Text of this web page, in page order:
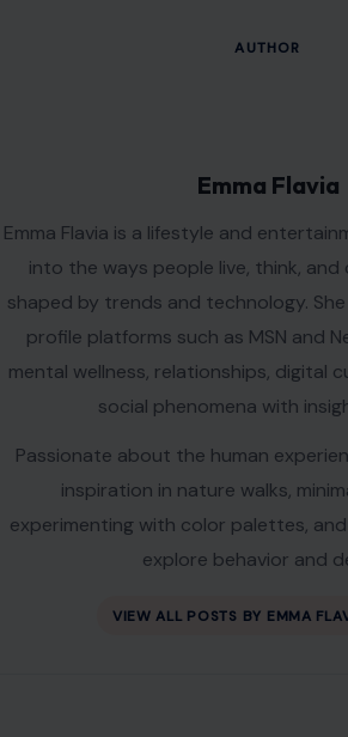
AUTHOR
Emma Flavia
Emma Flavia is a lifestyle and
into the ways people live, think,
shaped by trends and technology.
profile platforms such as MSN and
mental wellness, relationships, digital
social phenomena with
Passionate about the human
inspiration in nature walks,
experimenting with color palettes,
explore behavior and
VIEW ALL POSTS BY EMMA